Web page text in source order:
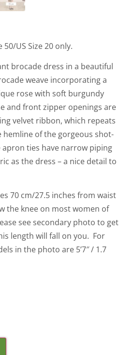
50/US Size 20 only.
brocade dress in a beautiful
weave incorporating a
rose with soft burgundy
and front zipper openings are
velvet ribbon, which repeats
hemline of the gorgeous shot-
ties have narrow piping
as the dress – a nice detail to
70 cm/27.5 inches from waist
the knee on most women of
see secondary photo to get
length will fall on you. For
in the photo are 5’7″ / 1.7